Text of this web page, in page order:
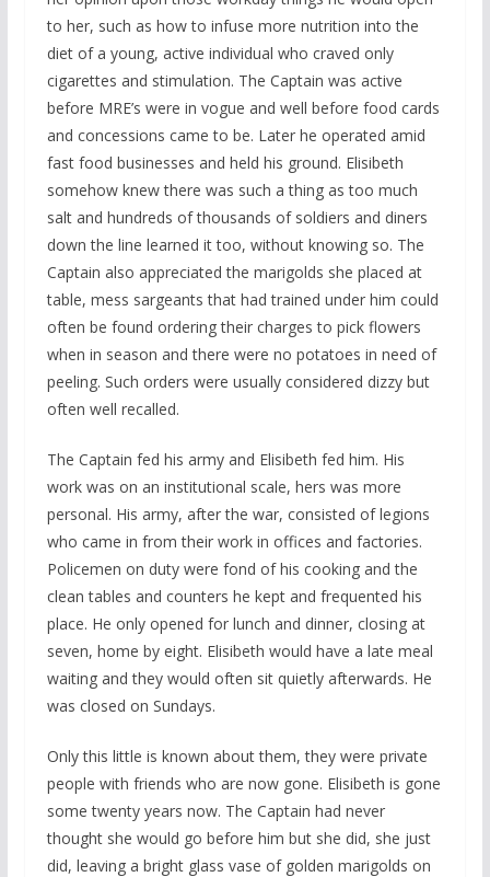
to her, such as how to infuse more nutrition into the
diet of a young, active individual who craved only
cigarettes and stimulation. The Captain was active
before MRE’s were in vogue and well before food cards
and concessions came to be. Later he operated amid
fast food businesses and held his ground. Elisibeth
somehow knew there was such a thing as too much
salt and hundreds of thousands of soldiers and diners
down the line learned it too, without knowing so. The
Captain also appreciated the marigolds she placed at
table, mess sargeants that had trained under him could
often be found ordering their charges to pick flowers
when in season and there were no potatoes in need of
peeling. Such orders were usually considered dizzy but
often well recalled.
The Captain fed his army and Elisibeth fed him. His
work was on an institutional scale, hers was more
personal. His army, after the war, consisted of legions
who came in from their work in offices and factories.
Policemen on duty were fond of his cooking and the
clean tables and counters he kept and frequented his
place. He only opened for lunch and dinner, closing at
seven, home by eight. Elisibeth would have a late meal
waiting and they would often sit quietly afterwards. He
was closed on Sundays.
Only this little is known about them, they were private
people with friends who are now gone. Elisibeth is gone
some twenty years now. The Captain had never
thought she would go before him but she did, she just
did, leaving a bright glass vase of golden marigolds on